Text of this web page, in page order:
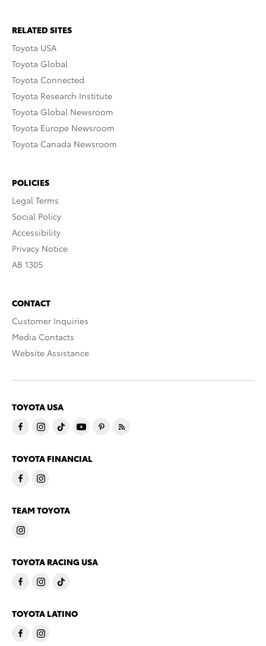
RELATED SITES
Toyota USA
Toyota Global
Toyota Connected
Toyota Research Institute
Toyota Global Newsroom
Toyota Europe Newsroom
Toyota Canada Newsroom
POLICIES
Legal Terms
Social Policy
Accessibility
Privacy Notice
AB 1305
CONTACT
Customer Inquiries
Media Contacts
Website Assistance
TOYOTA USA
TOYOTA FINANCIAL
TEAM TOYOTA
TOYOTA RACING USA
TOYOTA LATINO